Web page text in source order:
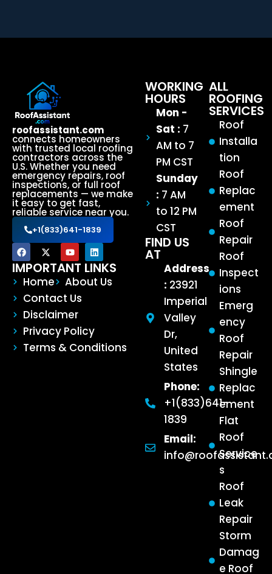
roofassistant.com
connects homeowners
with trusted local roofing
contractors across the
U.S. Whether you need
emergency repairs, roof
inspections, or full roof
replacements — we make
it easy to get fast,
reliable service near you.
+1(833)641-1839
IMPORTANT LINKS
Home
About Us
Contact Us
Disclaimer
Privacy Policy
Terms & Conditions
ALL
ROOFING
SERVICES
Roof
Installa
tion
Roof
Replac
ement
Roof
Repair
Roof
Inspect
ions
Emerg
ency
Roof
Repair
Shingle
Replac
ement
Flat
Roof
Service
s
Roof
Leak
Repair
Storm
Damag
e Roof
WORKING
HOURS
Mon -
Sat : 7
AM to 7
PM CST
Sunday
: 7 AM
to 12 PM
CST
FIND US
AT
Address
: 23921
Imperial
Valley
Dr,
United
States
Phone:
+1(833)641-
1839
Email: